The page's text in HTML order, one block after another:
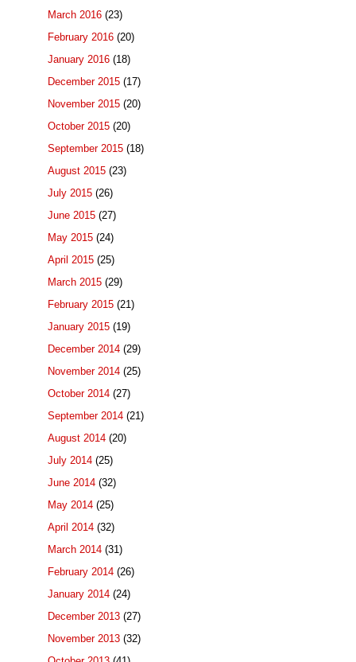
March 2016 (23)
February 2016 (20)
January 2016 (18)
December 2015 (17)
November 2015 (20)
October 2015 (20)
September 2015 (18)
August 2015 (23)
July 2015 (26)
June 2015 (27)
May 2015 (24)
April 2015 (25)
March 2015 (29)
February 2015 (21)
January 2015 (19)
December 2014 (29)
November 2014 (25)
October 2014 (27)
September 2014 (21)
August 2014 (20)
July 2014 (25)
June 2014 (32)
May 2014 (25)
April 2014 (32)
March 2014 (31)
February 2014 (26)
January 2014 (24)
December 2013 (27)
November 2013 (32)